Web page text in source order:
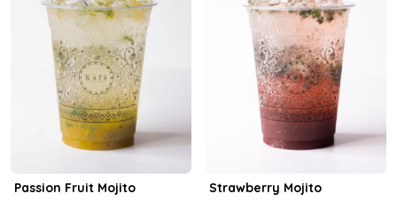
Passion Fruit Mojito Strawberry Mojito